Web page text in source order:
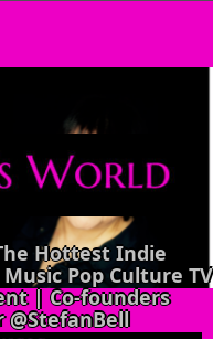
Hottest Indie
Pop Culture TV
| Co-founders
@StefanBell